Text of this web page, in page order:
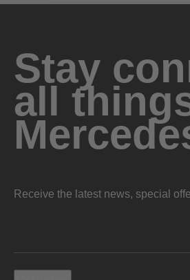
Stay
all
Receive the latest news, special